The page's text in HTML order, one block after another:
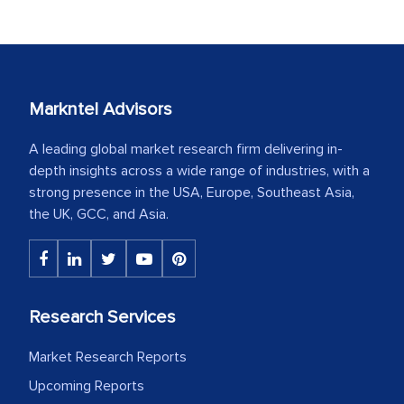
Markntel Advisors
A leading global market research firm delivering in-
depth insights across a wide range of industries, with a
strong presence in the USA, Europe, Southeast Asia,
the UK, GCC, and Asia.
Research Services
Market Research Reports
Upcoming Reports